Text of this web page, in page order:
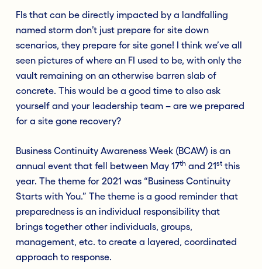
FIs that can be directly impacted by a landfalling
named storm don’t just prepare for site down
scenarios, they prepare for site gone! I think we’ve all
seen pictures of where an FI used to be, with only the
vault remaining on an otherwise barren slab of
concrete. This would be a good time to also ask
yourself and your leadership team – are we prepared
for a site gone recovery?
Business Continuity Awareness Week (BCAW) is an
annual event that fell between May 17th and 21st this
year. The theme for 2021 was “Business Continuity
Starts with You.” The theme is a good reminder that
preparedness is an individual responsibility that
brings together other individuals, groups,
management, etc. to create a layered, coordinated
approach to response.